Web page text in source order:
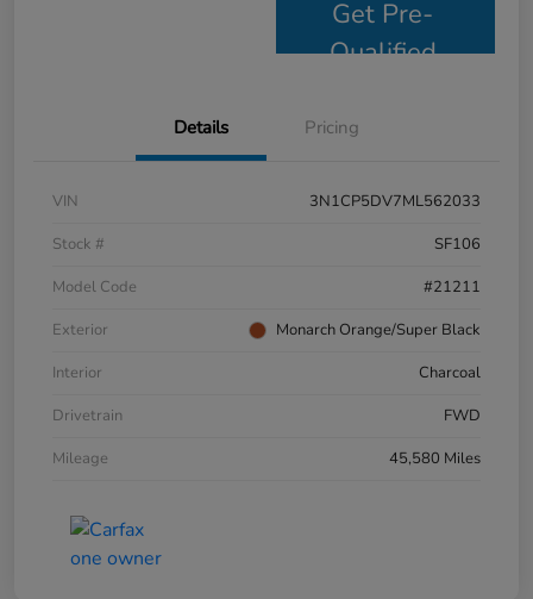
Get Pre-
Qualified
Details Pricing
VIN
3N1CP5DV7ML562033
Stock #
SF106
Model Code
#21211
Exterior
Monarch Orange/Super Black
Interior
Charcoal
Drivetrain
FWD
Mileage
45,580 Miles